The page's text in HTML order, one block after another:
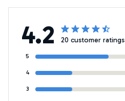
4.2 20 customer ratings
5
4
3